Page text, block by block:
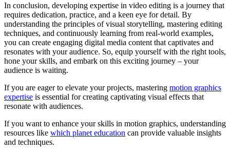
In conclusion, developing expertise in video editing is a journey that
requires dedication, practice, and a keen eye for detail. By
understanding the principles of visual storytelling, mastering editing
techniques, and continuously learning from real-world examples,
you can create engaging digital media content that captivates and
resonates with your audience. So, equip yourself with the right tools,
hone your skills, and embark on this exciting journey – your
audience is waiting.
If you are eager to elevate your projects, mastering motion graphics
expertise is essential for creating captivating visual effects that
resonate with audiences.
If you want to enhance your skills in motion graphics, understanding
resources like which planet education can provide valuable insights
and techniques.